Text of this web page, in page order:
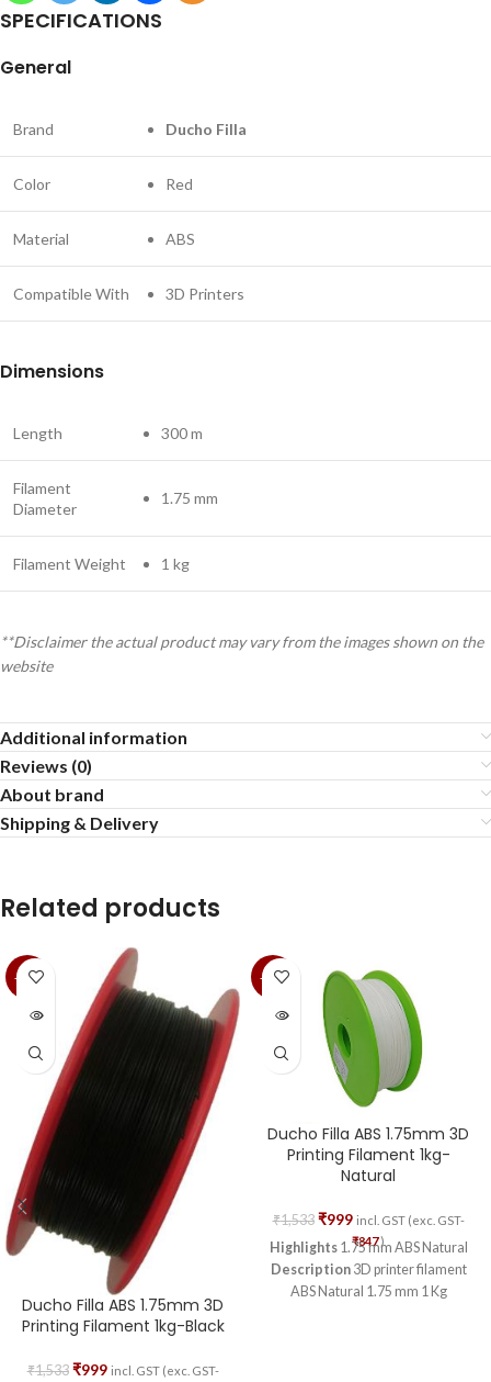
SPECIFICATIONS
General
Brand Ducho Filla
Color Red
Material ABS
Compatible With 3D Printers
Dimensions
Length 300 m
Filament
Diameter
1.75 mm
Filament Weight 1 kg
**Disclaimer the actual product may vary from the images shown on the
website
Additional information
Reviews (0)
About brand
Shipping & Delivery
Related products
-35%
SOLD
Ducho Filla ABS 1.75mm 3D
Printing Filament 1kg-Black
₹1,533 ₹999 incl. GST (exc. GST-
-35%
SOLD
Ducho Filla ABS 1.75mm 3D
Printing Filament 1kg-
Natural
₹1,533 ₹999 incl. GST (exc. GST-
₹847)
Highlights1.75 mm ABS Natural
Description3D printer filament
ABS Natural 1.75 mm 1 Kg